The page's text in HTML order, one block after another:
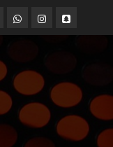
whatsappinstagramsnapchat